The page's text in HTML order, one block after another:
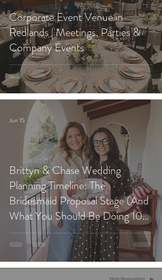
Corporate Event Venue in
Redlands | Meetings, Parties &
Company Events
Brittyn & Chase Wedding
Planning Timeline: The
Bridesmaid Proposal Stage (And
What You Should Be Doing 10
Months Before Your Wedding)
Jun 15